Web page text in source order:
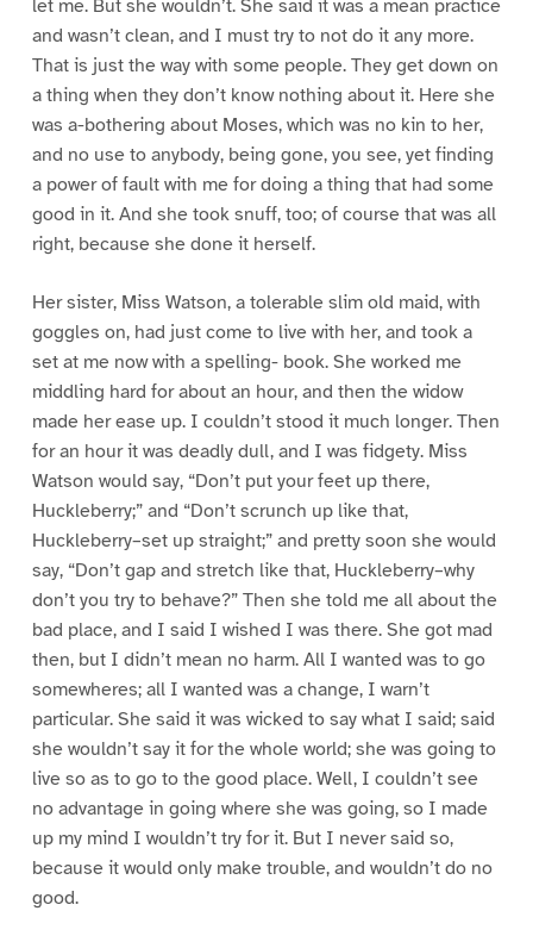
let me. But she wouldn’t. She said it was a mean practice
and wasn’t clean, and I must try to not do it any more.
That is just the way with some people. They get down on
a thing when they don’t know nothing about it. Here she
was a-bothering about Moses, which was no kin to her,
and no use to anybody, being gone, you see, yet finding
a power of fault with me for doing a thing that had some
good in it. And she took snuff, too; of course that was all
right, because she done it herself.
Her sister, Miss Watson, a tolerable slim old maid, with
goggles on, had just come to live with her, and took a
set at me now with a spelling- book. She worked me
middling hard for about an hour, and then the widow
made her ease up. I couldn’t stood it much longer. Then
for an hour it was deadly dull, and I was fidgety. Miss
Watson would say, “Don’t put your feet up there,
Huckleberry;” and “Don’t scrunch up like that,
Huckleberry–set up straight;” and pretty soon she would
say, “Don’t gap and stretch like that, Huckleberry–why
don’t you try to behave?” Then she told me all about the
bad place, and I said I wished I was there. She got mad
then, but I didn’t mean no harm. All I wanted was to go
somewheres; all I wanted was a change, I warn’t
particular. She said it was wicked to say what I said; said
she wouldn’t say it for the whole world; she was going to
live so as to go to the good place. Well, I couldn’t see
no advantage in going where she was going, so I made
up my mind I wouldn’t try for it. But I never said so,
because it would only make trouble, and wouldn’t do no
good.